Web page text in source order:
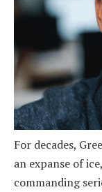
For decades,
an expanse of
commanding